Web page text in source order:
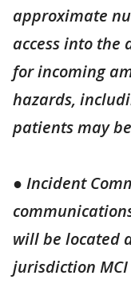
approximate
access into the
for incoming
hazards,
patients may
● Incident
will be located
jurisdiction